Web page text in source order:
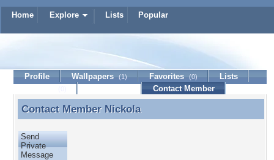
Home Explore Lists Popular
Profile Wallpapers (1) Favorites (0)
Lists
Contact Member
Contact Member Nickola
Contact Member Nickola
Send
Private
Message